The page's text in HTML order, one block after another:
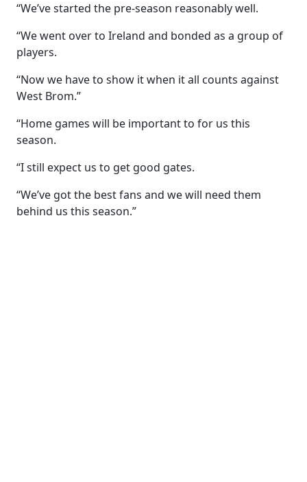
“We’ve started the pre-season reasonably well.
“We went over to Ireland and bonded as a group of
players.
“Now we have to show it when it all counts against
West Brom.”
“Home games will be important to for us this
season.
“I still expect us to get good gates.
“We’ve got the best fans and we will need them
behind us this season.”